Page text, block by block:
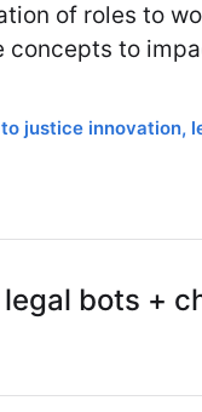
of roles to
to
justice innovation,
bots +